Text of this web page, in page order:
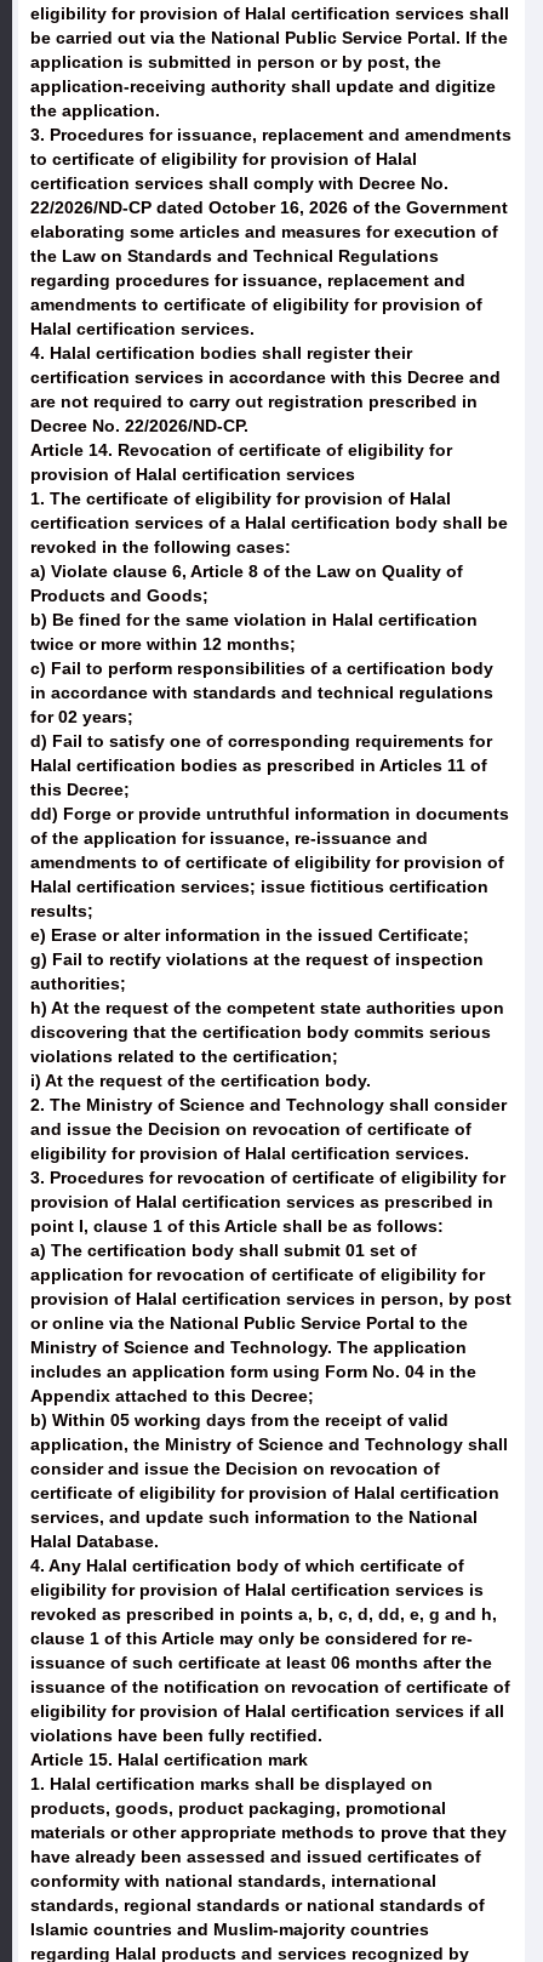
eligibility for provision of Halal certification services shall
be carried out via the National Public Service Portal. If the
application is submitted in person or by post, the
application-receiving authority shall update and digitize
the application.
3. Procedures for issuance, replacement and amendments
to certificate of eligibility for provision of Halal
certification services shall comply with Decree No.
22/2026/ND-CP dated October 16, 2026 of the Government
elaborating some articles and measures for execution of
the Law on Standards and Technical Regulations
regarding procedures for issuance, replacement and
amendments to certificate of eligibility for provision of
Halal certification services.
4. Halal certification bodies shall register their
certification services in accordance with this Decree and
are not required to carry out registration prescribed in
Decree No. 22/2026/ND-CP.
Article 14. Revocation of certificate of eligibility for
provision of Halal certification services
1. The certificate of eligibility for provision of Halal
certification services of a Halal certification body shall be
revoked in the following cases:
a) Violate clause 6, Article 8 of the Law on Quality of
Products and Goods;
b) Be fined for the same violation in Halal certification
twice or more within 12 months;
c) Fail to perform responsibilities of a certification body
in accordance with standards and technical regulations
for 02 years;
d) Fail to satisfy one of corresponding requirements for
Halal certification bodies as prescribed in Articles 11 of
this Decree;
dd) Forge or provide untruthful information in documents
of the application for issuance, re-issuance and
amendments to of certificate of eligibility for provision of
Halal certification services; issue fictitious certification
results;
e) Erase or alter information in the issued Certificate;
g) Fail to rectify violations at the request of inspection
authorities;
h) At the request of the competent state authorities upon
discovering that the certification body commits serious
violations related to the certification;
i) At the request of the certification body.
2. The Ministry of Science and Technology shall consider
and issue the Decision on revocation of certificate of
eligibility for provision of Halal certification services.
3. Procedures for revocation of certificate of eligibility for
provision of Halal certification services as prescribed in
point I, clause 1 of this Article shall be as follows:
a) The certification body shall submit 01 set of
application for revocation of certificate of eligibility for
provision of Halal certification services in person, by post
or online via the National Public Service Portal to the
Ministry of Science and Technology. The application
includes an application form using Form No. 04 in the
Appendix attached to this Decree;
b) Within 05 working days from the receipt of valid
application, the Ministry of Science and Technology shall
consider and issue the Decision on revocation of
certificate of eligibility for provision of Halal certification
services, and update such information to the National
Halal Database.
4. Any Halal certification body of which certificate of
eligibility for provision of Halal certification services is
revoked as prescribed in points a, b, c, d, dd, e, g and h,
clause 1 of this Article may only be considered for re-
issuance of such certificate at least 06 months after the
issuance of the notification on revocation of certificate of
eligibility for provision of Halal certification services if all
violations have been fully rectified.
Article 15. Halal certification mark
1. Halal certification marks shall be displayed on
products, goods, product packaging, promotional
materials or other appropriate methods to prove that they
have already been assessed and issued certificates of
conformity with national standards, international
standards, regional standards or national standards of
Islamic countries and Muslim-majority countries
regarding Halal products and services recognized by